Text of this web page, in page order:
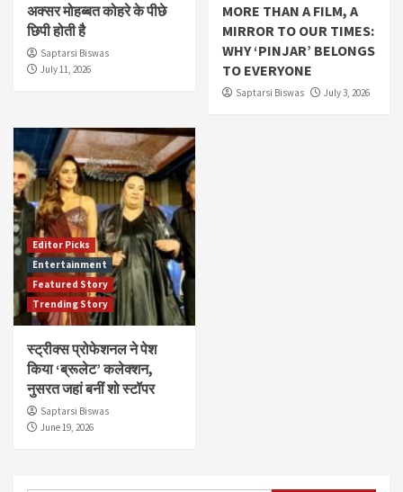
अक्सर मोहब्बत कोहरे के पीछे
छिपी होती है
Saptarsi Biswas
July 11, 2026
MORE THAN A FILM, A
MIRROR TO OUR TIMES:
WHY ‘PINJAR’ BELONGS
TO EVERYONE
Saptarsi Biswas July 3, 2026
Editor Picks
Entertainment
Featured Story
Trending Story
स्ट्रीक्स प्रोफेशनल ने पेश
किया ‘ब्रूलेट’ कलेक्शन,
नुसरत जहां बनीं शो स्टॉपर
Saptarsi Biswas
June 19, 2026